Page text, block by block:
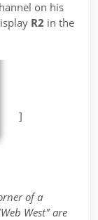
on his
R2 in the
]
of a
West" are